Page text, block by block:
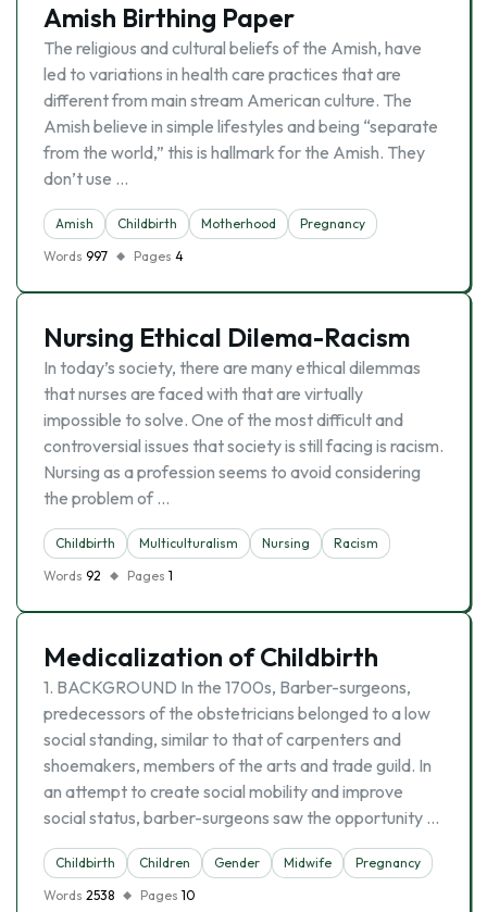
Amish Birthing Paper
The religious and cultural beliefs of the Amish, have
led to variations in health care practices that are
different from main stream American culture. The
Amish believe in simple lifestyles and being “separate
from the world,” this is hallmark for the Amish. They
don’t use …
Amish Childbirth Motherhood
Pregnancy
Words 997 Pages 4
Nursing Ethical Dilema-Racism
In today’s society, there are many ethical dilemmas
that nurses are faced with that are virtually
impossible to solve. One of the most difficult and
controversial issues that society is still facing is racism.
Nursing as a profession seems to avoid considering
the problem of …
Childbirth Multiculturalism Nursing
Racism
Words 92 Pages 1
Medicalization of Childbirth
1. BACKGROUND In the 1700s, Barber-surgeons,
predecessors of the obstetricians belonged to a low
social standing, similar to that of carpenters and
shoemakers, members of the arts and trade guild. In
an attempt to create social mobility and improve
social status, barber-surgeons saw the opportunity …
Childbirth Children Gender Midwife
Pregnancy
Words 2538 Pages 10